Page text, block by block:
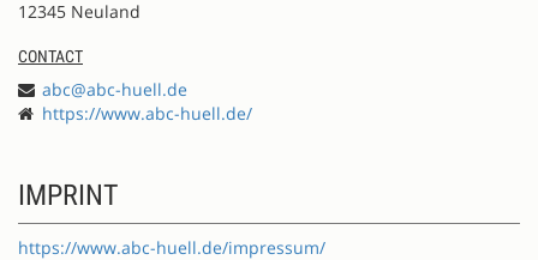
12345 Neuland
CONTACT
abc@abc-huell.de
https://www.abc-huell.de/
IMPRINT
https://www.abc-huell.de/impressum/